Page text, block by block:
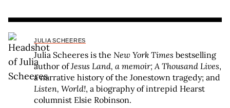
JULIA SCHEERES
Julia Scheeres is the New York Times bestselling
author ofJesus Land, a memoir; A Thousand Lives,
a narrative history of the Jonestown tragedy; and
Listen, World!, a biography of intrepid Hearst
columnist Elsie Robinson.